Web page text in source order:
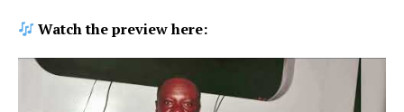
Watch the preview here: